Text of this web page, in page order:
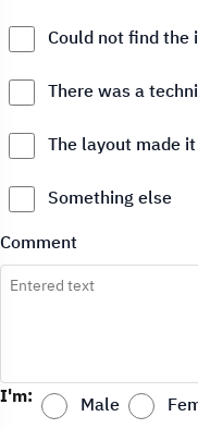
Could not find the
There was a
The layout made
Something else
Comment
I'm: Male